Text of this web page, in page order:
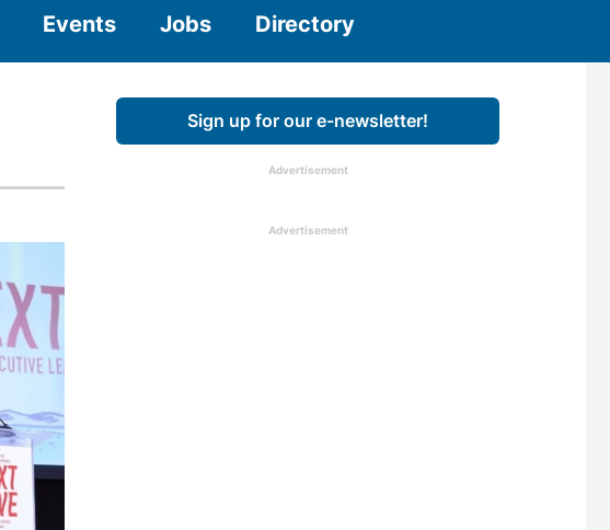
Events Jobs Directory
Sign up for our e-newsletter!
Advertisement
Advertisement